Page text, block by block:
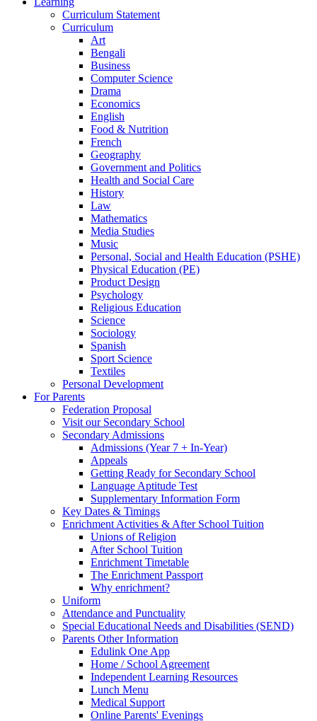
Curriculum Statement
Curriculum
Art
Bengali
Business
Computer Science
Drama
Economics
English
Food & Nutrition
French
Geography
Government and Politics
Health and Social Care
History
Law
Mathematics
Media Studies
Music
Personal, Social and Health Education (PSHE)
Physical Education (PE)
Product Design
Psychology
Religious Education
Science
Sociology
Spanish
Sport Science
Textiles
Personal Development
For Parents
Federation Proposal
Visit our Secondary School
Secondary Admissions
Admissions (Year 7 + In-Year)
Appeals
Getting Ready for Secondary School
Language Aptitude Test
Supplementary Information Form
Key Dates & Timings
Enrichment Activities & After School Tuition
Unions of Religion
After School Tuition
Enrichment Timetable
The Enrichment Passport
Why enrichment?
Uniform
Attendance and Punctuality
Special Educational Needs and Disabilities (SEND)
Parents Other Information
Edulink One App
Home / School Agreement
Independent Learning Resources
Lunch Menu
Medical Support
Online Parents' Evenings